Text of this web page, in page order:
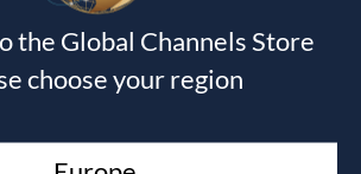
the Global Channels Store
choose your region